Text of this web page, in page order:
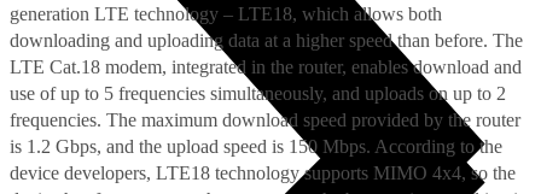
generation LTE technology – LTE18, which allows both
downloading and uploading data at a higher speed than before. The
LTE Cat.18 modem, integrated in the router, enables download and
use of up to 5 frequencies simultaneously, and uploads on up to 2
frequencies. The maximum download speed provided by the router
is 1.2 Gbps, and the upload speed is 150 Mbps. According to the
device developers, LTE18 technology supports MIMO 4x4, so the